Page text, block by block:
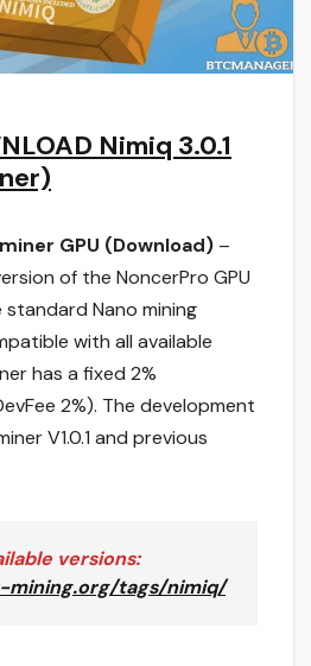
Nimiq 3.0.1
GPU (Download) –
of the NoncerPro GPU
Nano mining
with all available
has a fixed 2%
2%). The development
V1.0.1 and previous
versions:
mining.org/tags/nimiq/